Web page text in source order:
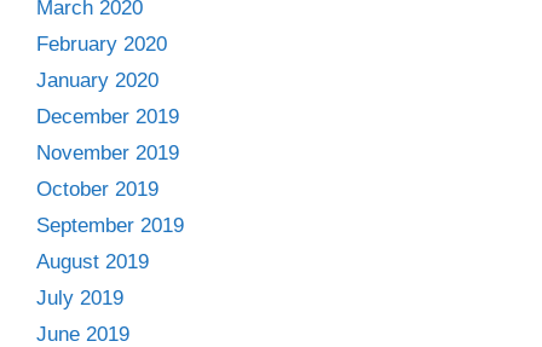
March 2020
February 2020
January 2020
December 2019
November 2019
October 2019
September 2019
August 2019
July 2019
June 2019